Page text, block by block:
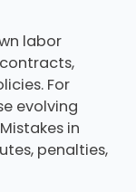
labor
For
evolving
in
penalties,